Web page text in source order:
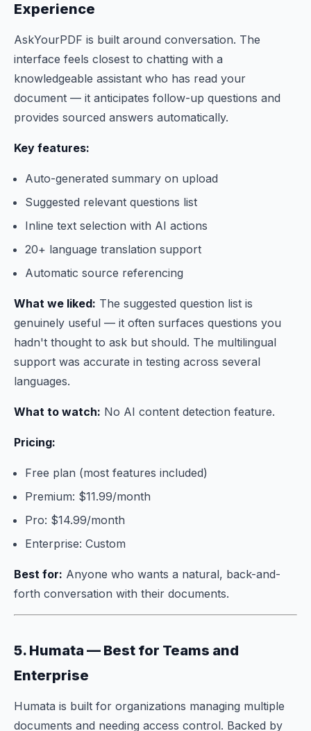
Experience
AskYourPDF is built around conversation. The
interface feels closest to chatting with a
knowledgeable assistant who has read your
document — it anticipates follow-up questions and
provides sourced answers automatically.
Key features:
Auto-generated summary on upload
Suggested relevant questions list
Inline text selection with AI actions
20+ language translation support
Automatic source referencing
What we liked: The suggested question list is
genuinely useful — it often surfaces questions you
hadn't thought to ask but should. The multilingual
support was accurate in testing across several
languages.
What to watch: No AI content detection feature.
Pricing:
Free plan (most features included)
Premium: $11.99/month
Pro: $14.99/month
Enterprise: Custom
Best for: Anyone who wants a natural, back-and-
forth conversation with their documents.
5. Humata — Best for Teams and
Enterprise
Humata is built for organizations managing multiple
documents and needing access control. Backed by